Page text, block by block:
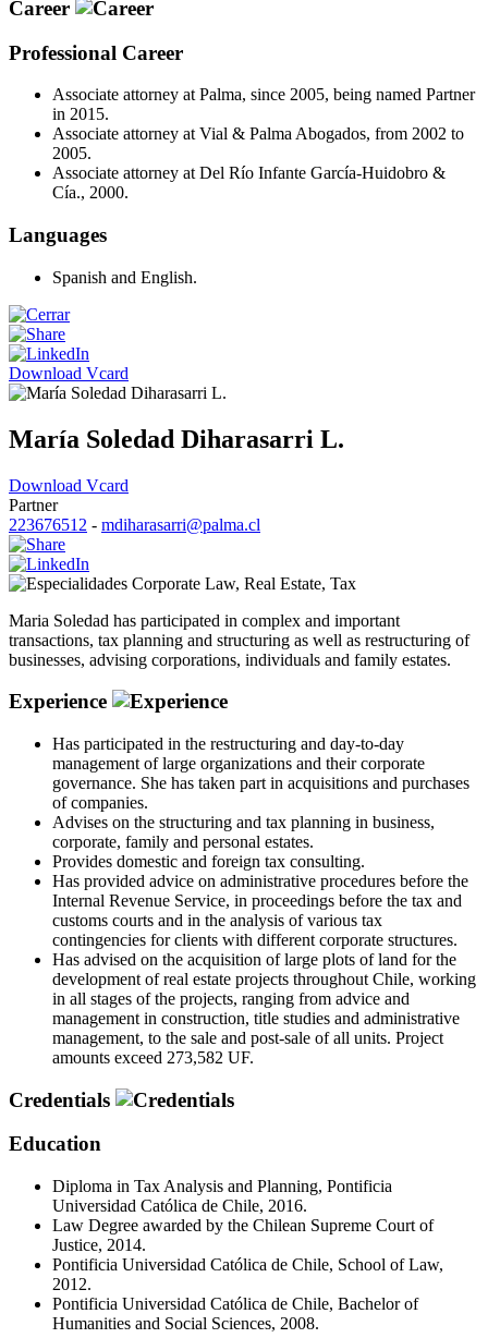
Career
Professional Career
Associate attorney at Palma, since 2005, being named Partner
in 2015.
Associate attorney at Vial & Palma Abogados, from 2002 to
2005.
Associate attorney at Del Río Infante García-Huidobro &
Cía., 2000.
Languages
Spanish and English.
Download Vcard
María Soledad Diharasarri L.
Download Vcard
Partner
223676512 - mdiharasarri@palma.cl
Corporate Law, Real Estate, Tax
Maria Soledad has participated in complex and important
transactions, tax planning and structuring as well as restructuring of
businesses, advising corporations, individuals and family estates.
Experience
Has participated in the restructuring and day-to-day
management of large organizations and their corporate
governance. She has taken part in acquisitions and purchases
of companies.
Advises on the structuring and tax planning in business,
corporate, family and personal estates.
Provides domestic and foreign tax consulting.
Has provided advice on administrative procedures before the
Internal Revenue Service, in proceedings before the tax and
customs courts and in the analysis of various tax
contingencies for clients with different corporate structures.
Has advised on the acquisition of large plots of land for the
development of real estate projects throughout Chile, working
in all stages of the projects, ranging from advice and
management in construction, title studies and administrative
management, to the sale and post-sale of all units. Project
amounts exceed 273,582 UF.
Credentials
Education
Diploma in Tax Analysis and Planning, Pontificia
Universidad Católica de Chile, 2016.
Law Degree awarded by the Chilean Supreme Court of
Justice, 2014.
Pontificia Universidad Católica de Chile, School of Law,
2012.
Pontificia Universidad Católica de Chile, Bachelor of
Humanities and Social Sciences, 2008.